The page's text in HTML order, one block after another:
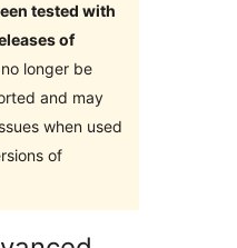
tested with
of
longer be
and may
when used
of